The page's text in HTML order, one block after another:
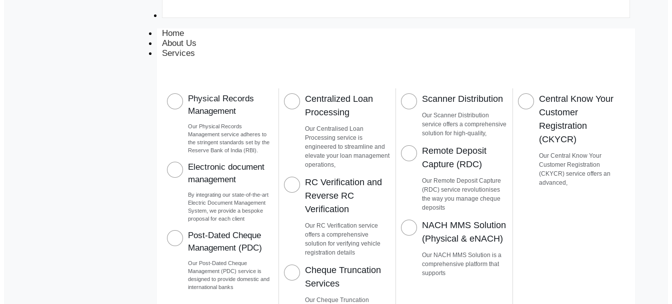
Home
About Us
Services
Physical Records
Management
Our Physical Records
Management service adheres to
the stringent standards set by the
Reserve Bank of India (RBI).
Electronic document
management
By integrating our state-of-the-art
Electric Document Management
System, we provide a bespoke
proposal for each client
Post-Dated Cheque
Management (PDC)
Our Post-Dated Cheque
Management (PDC) service is
designed to provide domestic and
international banks
Centralized Loan
Processing
Our Centralised Loan
Processing service is
engineered to streamline and
elevate your loan management
operations,
RC Verification and
Reverse RC
Verification
Our RC Verification service
offers a comprehensive
solution for verifying vehicle
registration details
Cheque Truncation
Services
Our Cheque Truncation
Scanner Distribution
Our Scanner Distribution
service offers a comprehensive
solution for high-quality,
Remote Deposit
Capture (RDC)
Our Remote Deposit Capture
(RDC) service revolutionises
the way you manage cheque
deposits
NACH MMS Solution
(Physical & eNACH)
Our NACH MMS Solution is a
comprehensive platform that
supports
Central Know Your
Customer
Registration
(CKYCR)
Our Central Know Your
Customer Registration
(CKYCR) service offers an
advanced,